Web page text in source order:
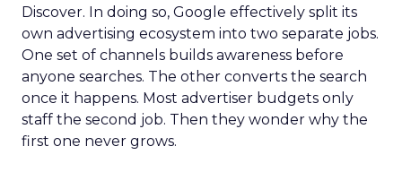
Discover. In doing so, Google effectively split its
own advertising ecosystem into two separate jobs.
One set of channels builds awareness before
anyone searches. The other converts the search
once it happens. Most advertiser budgets only
staff the second job. Then they wonder why the
first one never grows.